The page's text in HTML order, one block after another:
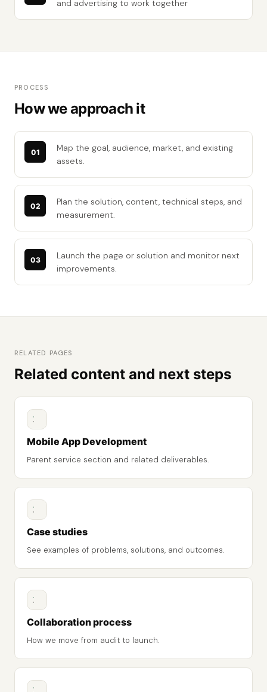
and advertising to work together
PROCESS
How we approach it
Map the goal, audience, market, and existing
assets.
Plan the solution, content, technical steps, and
measurement.
Launch the page or solution and monitor next
improvements.
RELATED PAGES
Related content and next steps
Mobile App Development
Parent service section and related deliverables.
Case studies
See examples of problems, solutions, and outcomes.
Collaboration process
How we move from audit to launch.